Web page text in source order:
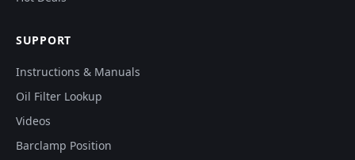
SUPPORT
Instructions & Manuals
Oil Filter Lookup
Videos
Barclamp Position